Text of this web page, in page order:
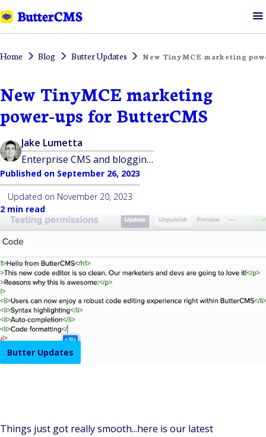
Home Blog Butter Updates New TinyMCE marketing
New TinyMCE marketing
power-ups for ButterCMS
Jake Lumetta
Enterprise CMS and blogging platform built for developers
Published on September 26, 2023
Updated on November 20, 2023
2 min read
Butter Updates
Things just got really smooth...here is our latest